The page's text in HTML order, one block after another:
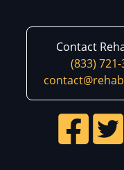
Contact
(833)